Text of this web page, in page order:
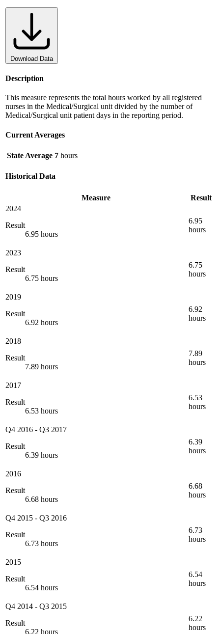
Download Data
Description
This measure represents the total hours worked by all registered
nurses in the Medical/Surgical unit divided by the number of
Medical/Surgical unit patient days in the reporting period.
Current Averages
State Average 7 hours
Historical Data
Measure
Result
2024
Result
6.95 hours
6.95
hours
2023
Result
6.75 hours
6.75
hours
2019
Result
6.92 hours
6.92
hours
2018
Result
7.89 hours
7.89
hours
2017
Result
6.53 hours
6.53
hours
Q4 2016 - Q3 2017
Result
6.39 hours
6.39
hours
2016
Result
6.68 hours
6.68
hours
Q4 2015 - Q3 2016
Result
6.73 hours
6.73
hours
2015
Result
6.54 hours
6.54
hours
Q4 2014 - Q3 2015
Result
6.22 hours
6.22
hours